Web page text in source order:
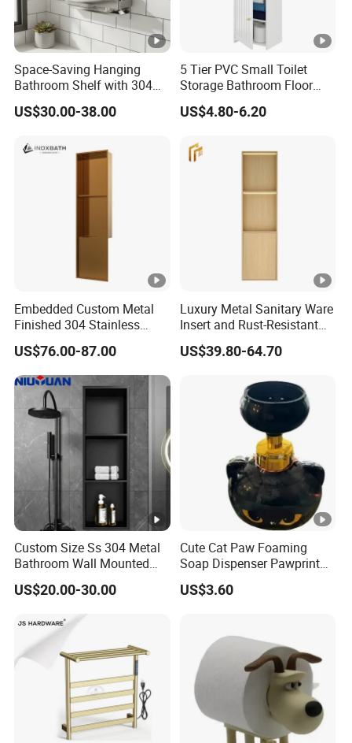
Space-Saving Hanging
Bathroom Shelf with 304
Stainless Steel Finish
US$30.00-38.00
5 Tier PVC Small Toilet
Storage Bathroom Floor
Cabinet Shelf Rack for
Home Kitchen Small Space
US$4.80-6.20
Embedded Custom Metal
Finished 304 Stainless
Steel Rose Gold Shower
Wall Niche
US$76.00-87.00
Luxury Metal Sanitary Ware
Insert and Rust-Resistant
Design 304 Stainless Steel
Bathroom Wall Shower
US$39.80-64.70
Custom Size Ss 304 Metal
Bathroom Wall Mounted
Niche with LED
US$20.00-30.00
Cute Cat Paw Foaming
Soap Dispenser Pawprint
Bubble Pump Bottle
Ez30606
US$3.60